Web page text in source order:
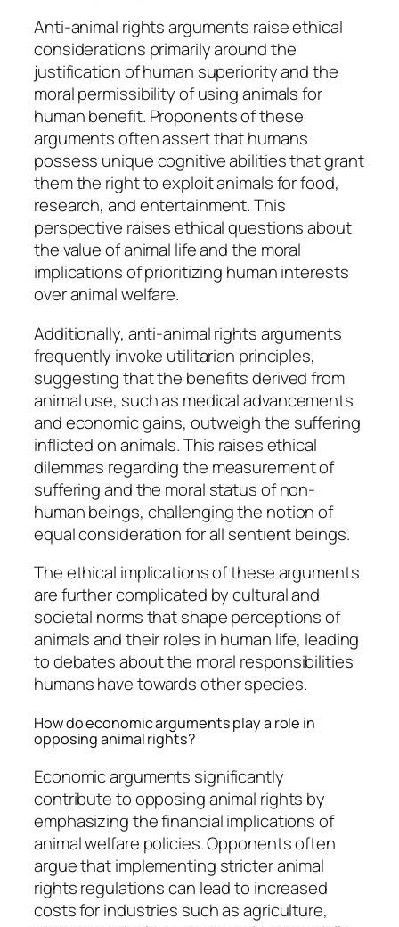
Anti-animal rights arguments raise ethical
considerations primarily around the
justification of human superiority and the
moral permissibility of using animals for
human benefit. Proponents of these
arguments often assert that humans
possess unique cognitive abilities that grant
them the right to exploit animals for food,
research, and entertainment. This
perspective raises ethical questions about
the value of animal life and the moral
implications of prioritizing human interests
over animal welfare.
Additionally, anti-animal rights arguments
frequently invoke utilitarian principles,
suggesting that the benefits derived from
animal use, such as medical advancements
and economic gains, outweigh the suffering
inflicted on animals. This raises ethical
dilemmas regarding the measurement of
suffering and the moral status of non-
human beings, challenging the notion of
equal consideration for all sentient beings.
The ethical implications of these arguments
are further complicated by cultural and
societal norms that shape perceptions of
animals and their roles in human life, leading
to debates about the moral responsibilities
humans have towards other species.
How do economic arguments play a role in
opposing animal rights?
Economic arguments significantly
contribute to opposing animal rights by
emphasizing the financial implications of
animal welfare policies. Opponents often
argue that implementing stricter animal
rights regulations can lead to increased
costs for industries such as agriculture,